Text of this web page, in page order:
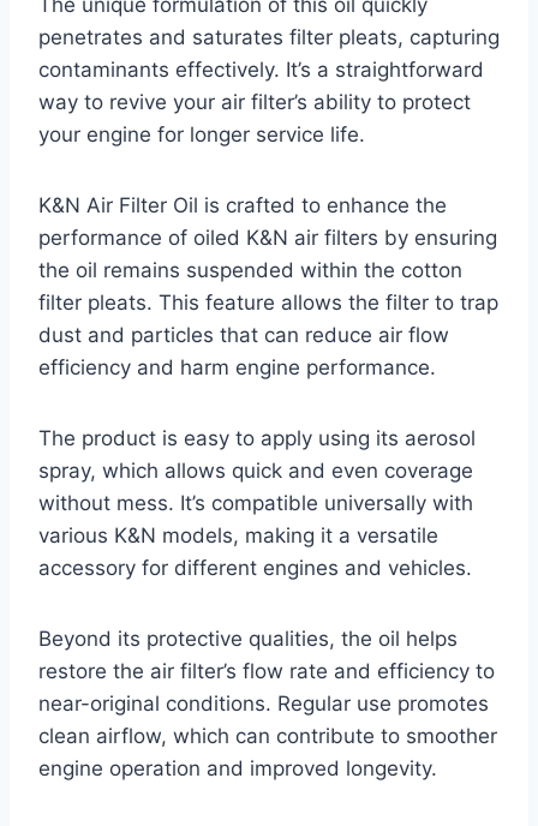
The unique formulation of this oil quickly
penetrates and saturates filter pleats, capturing
contaminants effectively. It’s a straightforward
way to revive your air filter’s ability to protect
your engine for longer service life.
K&N Air Filter Oil is crafted to enhance the
performance of oiled K&N air filters by ensuring
the oil remains suspended within the cotton
filter pleats. This feature allows the filter to trap
dust and particles that can reduce air flow
efficiency and harm engine performance.
The product is easy to apply using its aerosol
spray, which allows quick and even coverage
without mess. It’s compatible universally with
various K&N models, making it a versatile
accessory for different engines and vehicles.
Beyond its protective qualities, the oil helps
restore the air filter’s flow rate and efficiency to
near-original conditions. Regular use promotes
clean airflow, which can contribute to smoother
engine operation and improved longevity.